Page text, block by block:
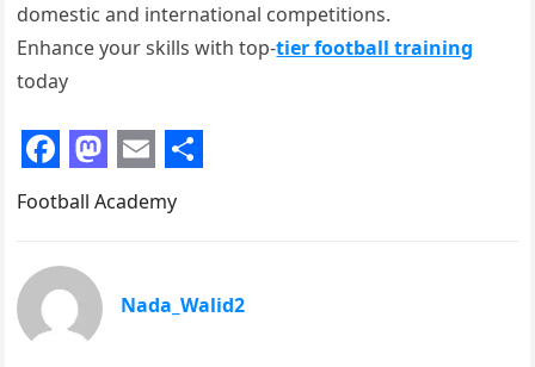
domestic and international competitions.
Enhance your skills with top-tier football training
today
F
a
c
e
b
M
a
s
t
o
E
m
i
S
h
r
Football Academy
Nada_Walid2